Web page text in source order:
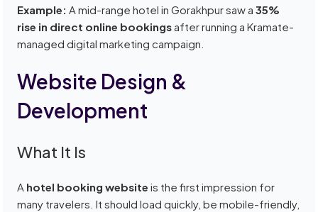
Example: A mid-range hotel in Gorakhpur saw a35%
rise in direct online bookings after running a Kramate-
managed digital marketing campaign.
Website Design &
Development
What It Is
A hotel booking website is the first impression for
many travelers. It should load quickly, be mobile-friendly,